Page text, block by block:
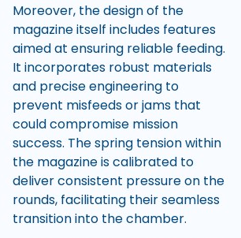
Moreover, the design of the
magazine itself includes features
aimed at ensuring reliable feeding.
It incorporates robust materials
and precise engineering to
prevent misfeeds or jams that
could compromise mission
success. The spring tension within
the magazine is calibrated to
deliver consistent pressure on the
rounds, facilitating their seamless
transition into the chamber.